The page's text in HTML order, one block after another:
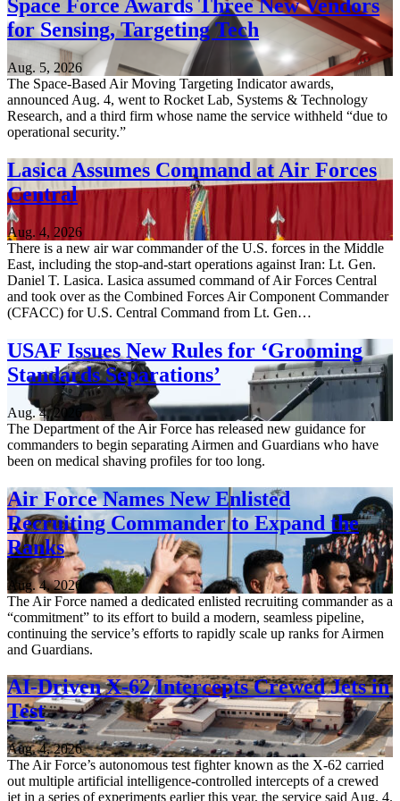
Space Force Awards Three New Vendors
for Sensing, Targeting Tech
Aug. 5, 2026
The Space-Based Air Moving Targeting Indicator awards,
announced Aug. 4, went to Rocket Lab, Systems & Technology
Research, and a third firm whose name the service withheld “due to
operational security.”
Lasica Assumes Command at Air Forces
Central
Aug. 4, 2026
There is a new air war commander of the U.S. forces in the Middle
East, including the stop-and-start operations against Iran: Lt. Gen.
Daniel T. Lasica. Lasica assumed command of Air Forces Central
and took over as the Combined Forces Air Component Commander
(CFACC) for U.S. Central Command from Lt. Gen…
USAF Issues New Rules for ‘Grooming
Standards Separations’
Aug. 4, 2026
The Department of the Air Force has released new guidance for
commanders to begin separating Airmen and Guardians who have
been on medical shaving profiles for too long.
Air Force Names New Enlisted
Recruiting Commander to Expand the
Ranks
Aug. 4, 2026
The Air Force named a dedicated enlisted recruiting commander as a
“commitment” to its effort to build a modern, seamless pipeline,
continuing the service’s efforts to rapidly scale up ranks for Airmen
and Guardians.
AI-Driven X-62 Intercepts Crewed Jets in
Test
Aug. 4, 2026
The Air Force’s autonomous test fighter known as the X-62 carried
out multiple artificial intelligence-controlled intercepts of a crewed
jet in a series of experiments earlier this year, the service said Aug. 4.